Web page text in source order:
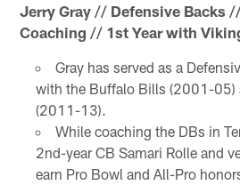
Jerry Gray // Defensive Backs
Coaching // 1st Year with
Gray has served as a
with the Buffalo Bills (2001-05)
(2011-13).
While coaching the DBs in
2nd-year CB Samari Rolle and
earn Pro Bowl and All-Pro